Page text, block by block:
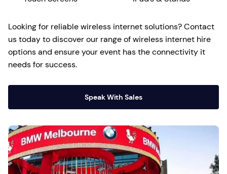
Looking for reliable wireless internet solutions? Contact
us today to discover our range of wireless internet hire
options and ensure your event has the connectivity it
needs for success.
Speak With Sales